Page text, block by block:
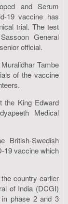
and Serum
19 vaccine has
trial. The test
General
official.
Tambe
of the vaccine
the King Edward
Medical
British-Swedish
19 vaccine which
country earlier
of India (DCGI)
phase 2 and 3